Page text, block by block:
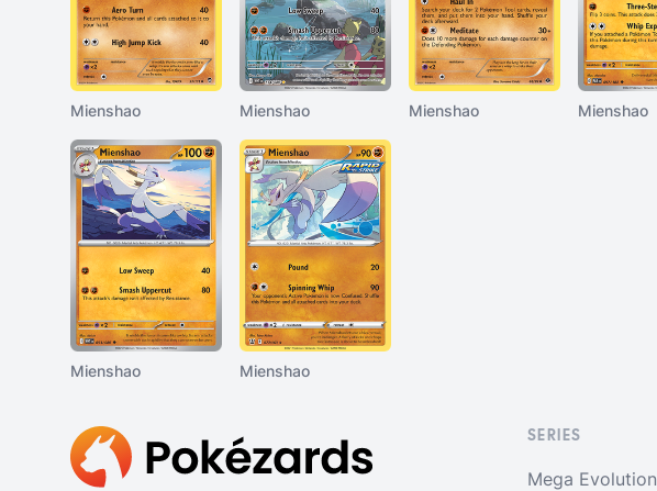
Mienshao Mienshao Mienshao Mienshao
Mienshao Mienshao
SERIES
Mega Evolution